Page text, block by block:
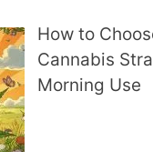
How to
Cannabis
Morning Use